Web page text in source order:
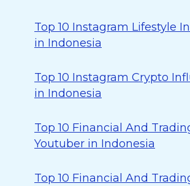
Top 10 Instagram Lifestyle
in Indonesia
Top 10 Instagram Crypto
in Indonesia
Top 10 Financial And
Youtuber in Indonesia
Top 10 Financial And